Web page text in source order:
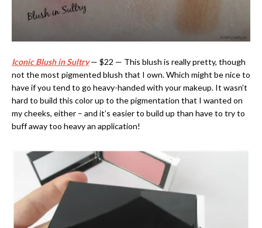
Iconic Blush in Sultry— $22 — This blush is really pretty, though
not the most pigmented blush that I own. Which might be nice to
have if you tend to go heavy-handed with your makeup. It wasn’t
hard to build this color up to the pigmentation that I wanted on
my cheeks, either – and it’s easier to build up than have to try to
buff away too heavy an application!